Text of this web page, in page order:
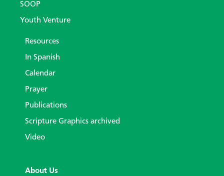
SOOP
Youth Venture
Resources
In Spanish
Calendar
Prayer
Publications
Scripture Graphics archived
Video
About Us